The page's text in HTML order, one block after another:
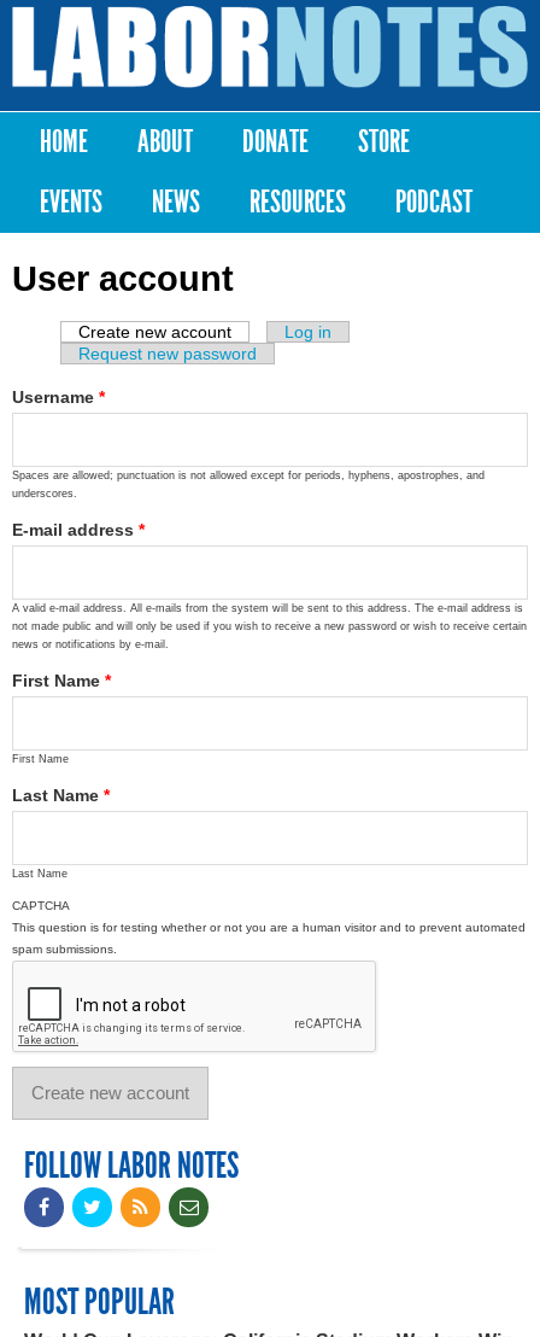
Skip to
content
Labor
Notes
Main menu
HOME ABOUT DONATE
STORE
EVENTS
NEWS RESOURCES PODCAST
User account
Primary tabs
Create new account (active tab)
Log in
Request new password
Username *
Spaces are allowed; punctuation is not allowed except for periods, hyphens, apostrophes, and
underscores.
E-mail address *
A valid e-mail address. All e-mails from the system will be sent to this address. The e-mail address is
not made public and will only be used if you wish to receive a new password or wish to receive certain
news or notifications by e-mail.
First Name *
First Name
Last Name *
Last Name
CAPTCHA
This question is for testing whether or not you are a human visitor and to prevent automated
spam submissions.
FOLLOW LABOR NOTES
MOST POPULAR